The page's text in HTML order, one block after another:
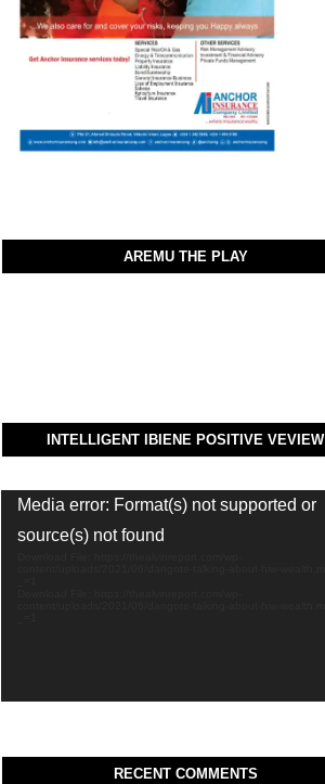
AREMU THE PLAY
INTELLIGENT IBIENE POSITIVE VEVIEW
Video
Media error: Format(s) not supported or
source(s) not found
RECENT COMMENTS